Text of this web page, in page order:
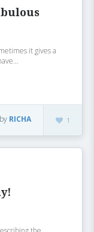
it gives a
1
by RICHA